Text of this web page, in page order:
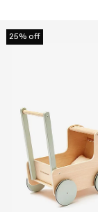
25% off